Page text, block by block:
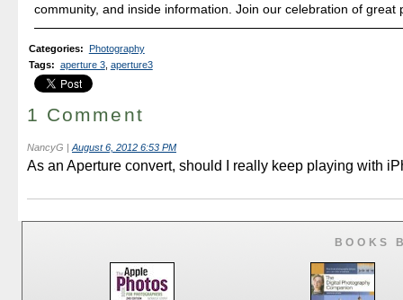
community, and inside information. Join our celebration of great
Categories:
Photography
Tags: aperture 3, aperture3
1 Comment
NancyG | August 6, 2012 6:53 PM
As an Aperture convert, should I really keep playing with
BOOKS